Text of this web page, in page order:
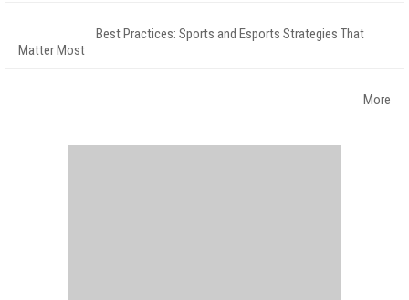
Best Practices: Sports and Esports Strategies That
Matter Most
More